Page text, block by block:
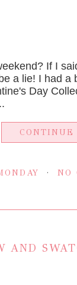
If I
a lie! I had
Day
CONTINUE
NO
AND